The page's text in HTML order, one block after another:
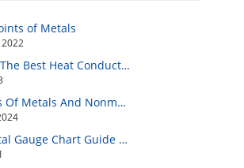
of Metals
What Are The Best Heat Conductive Metals?
Properties Of Metals And Nonmetals
Sheet Metal Gauge Chart Guide And How to Customize Your Own Metal Part Online